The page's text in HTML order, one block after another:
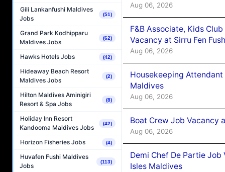
Gili Lankanfushi Maldives
Jobs
(51)
Grand Park Kodhipparu
Maldives Jobs
(62)
Hawks Hotels Jobs (42)
Hideaway Beach Resort
Maldives Jobs
(2)
Hilton Maldives Aminigiri
Resort & Spa Jobs
(8)
Holiday Inn Resort
Kandooma Maldives Jobs
(42)
Horizon Fisheries Jobs (4)
Huvafen Fushi Maldives
Jobs
(113)
Aug 06, 2026
F&B Associate, Kids
Vacancy at Sirru Fen
Aug 06, 2026
Housekeeping
Maldives
Aug 06, 2026
Boat Crew Job Vacancy
Aug 06, 2026
Demi Chef De Partie
Isles Maldives